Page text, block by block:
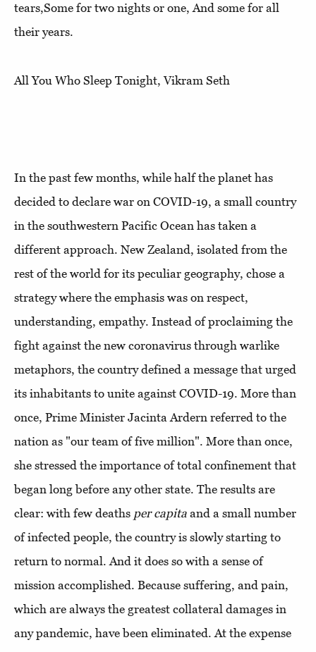
tears,Some for two nights or one, And some for all
their years.
All You Who Sleep Tonight, Vikram Seth
In the past few months, while half the planet has
decided to declare war on COVID-19, a small country
in the southwestern Pacific Ocean has taken a
different approach. New Zealand, isolated from the
rest of the world for its peculiar geography, chose a
strategy where the emphasis was on respect,
understanding, empathy. Instead of proclaiming the
fight against the new coronavirus through warlike
metaphors, the country defined a message that urged
its inhabitants to unite against COVID-19. More than
once, Prime Minister Jacinta Ardern referred to the
nation as "our team of five million". More than once,
she stressed the importance of total confinement that
began long before any other state. The results are
clear: with few deaths per capita and a small number
of infected people, the country is slowly starting to
return to normal. And it does so with a sense of
mission accomplished. Because suffering, and pain,
which are always the greatest collateral damages in
any pandemic, have been eliminated. At the expense